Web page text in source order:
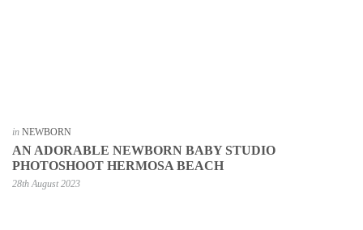
in NEWBORN
AN ADORABLE NEWBORN BABY STUDIO
PHOTOSHOOT HERMOSA BEACH
28th August 2023